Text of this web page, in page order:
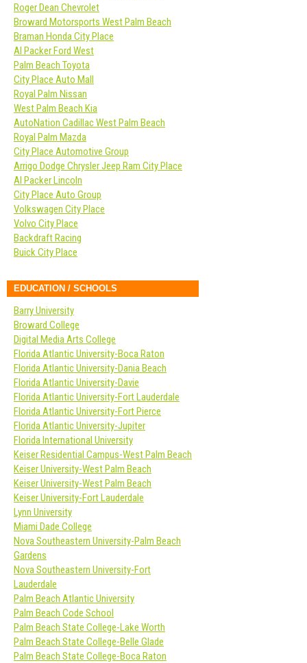
Roger Dean Chevrolet
Broward Motorsports West Palm Beach
Braman Honda City Place
Al Packer Ford West
Palm Beach Toyota
City Place Auto Mall
Royal Palm Nissan
West Palm Beach Kia
AutoNation Cadillac West Palm Beach
Royal Palm Mazda
City Place Automotive Group
Arrigo Dodge Chrysler Jeep Ram City Place
Al Packer Lincoln
City Place Auto Group
Volkswagen City Place
Volvo City Place
Backdraft Racing
Buick City Place
EDUCATION / SCHOOLS
Barry University
Broward College
Digital Media Arts College
Florida Atlantic University-Boca Raton
Florida Atlantic University-Dania Beach
Florida Atlantic University-Davie
Florida Atlantic University-Fort Lauderdale
Florida Atlantic University-Fort Pierce
Florida Atlantic University-Jupiter
Florida International University
Keiser Residential Campus-West Palm Beach
Keiser University-West Palm Beach
Keiser University-West Palm Beach
Keiser University-Fort Lauderdale
Lynn University
Miami Dade College
Nova Southeastern University-Palm Beach
Gardens
Nova Southeastern University-Fort
Lauderdale
Palm Beach Atlantic University
Palm Beach Code School
Palm Beach State College-Lake Worth
Palm Beach State College-Belle Glade
Palm Beach State College-Boca Raton